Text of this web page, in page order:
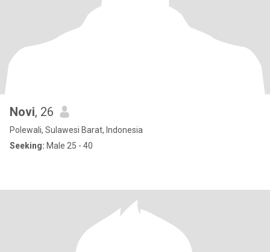
Novi, 26
Polewali, Sulawesi Barat, Indonesia
Seeking: Male 25 - 40